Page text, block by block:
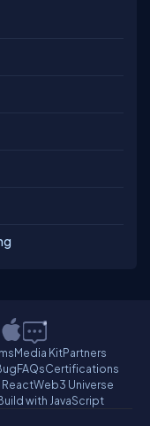
Media KitPartners
FAQsCertifications
ReactWeb3 Universe
with JavaScript